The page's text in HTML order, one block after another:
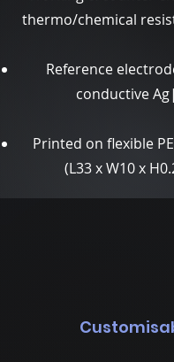
thermo/chemical
Reference
conductive
Printed on flexible
(L33 x W10 x